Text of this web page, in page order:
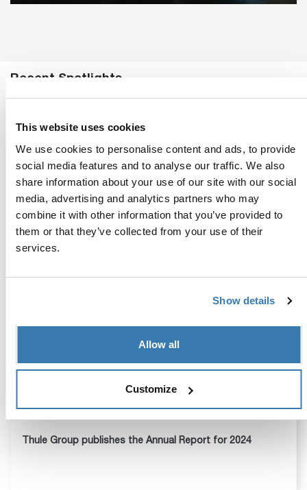
This website uses cookies
We use cookies to personalise content and ads, to provide
social media features and to analyse our traffic. We also
share information about your use of our site with our social
media, advertising and analytics partners who may
combine it with other information that you’ve provided to
them or that they’ve collected from your use of their
services.
Show details
Allow all
Customize
Recent Spotlights
Thule Group publishes the Annual Report for 2024